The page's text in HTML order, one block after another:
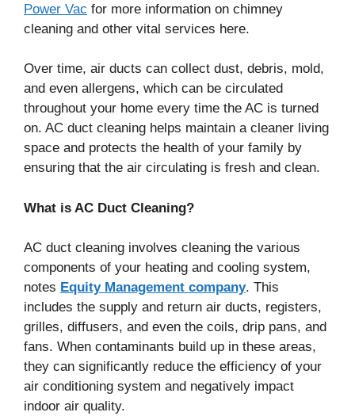
Power Vac for more information on chimney
cleaning and other vital services here.
Over time, air ducts can collect dust, debris, mold,
and even allergens, which can be circulated
throughout your home every time the AC is turned
on. AC duct cleaning helps maintain a cleaner living
space and protects the health of your family by
ensuring that the air circulating is fresh and clean.
What is AC Duct Cleaning?
AC duct cleaning involves cleaning the various
components of your heating and cooling system,
notes Equity Management company. This
includes the supply and return air ducts, registers,
grilles, diffusers, and even the coils, drip pans, and
fans. When contaminants build up in these areas,
they can significantly reduce the efficiency of your
air conditioning system and negatively impact
indoor air quality.